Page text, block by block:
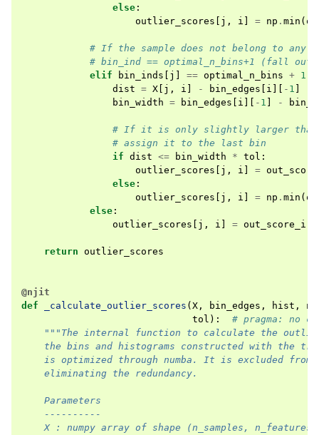
else :
outlier_scores
j , i = np . min (
# If the sample does not belong to any
# bin_ind == optimal_n_bins+1 (fall
elif
bin_inds j == optimal_n_bins + 1
dist = X j , i - bin_edges i - 1
bin_width = bin_edges i - 1 -
# If it is only slightly larger than
# assign it to the last bin
if dist <= bin_width * tol :
outlier_scores
j , i =
else :
outlier_scores
j , i = np . min (
else :
outlier_scores
j , i = out_score_i
return outlier_scores
@njit
def
_calculate_outlier_scores ( X , bin_edges , hist ,
tol ):
# pragma: no
"""The internal function to calculate the outlier
the bins and histograms constructed with the
is optimized through numba. It is excluded from
    eliminating the redundancy.
    Parameters
    ----------
    X : numpy array of shape (n_samples, n_features)